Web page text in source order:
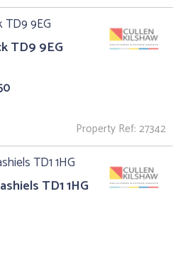
TD9 9EG
Property Ref: 27342
TD1 1HG